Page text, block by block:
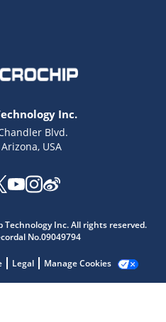
Inc.
Blvd.
USA
Inc. All rights reserved.
No.09049794
Legal Manage Cookies